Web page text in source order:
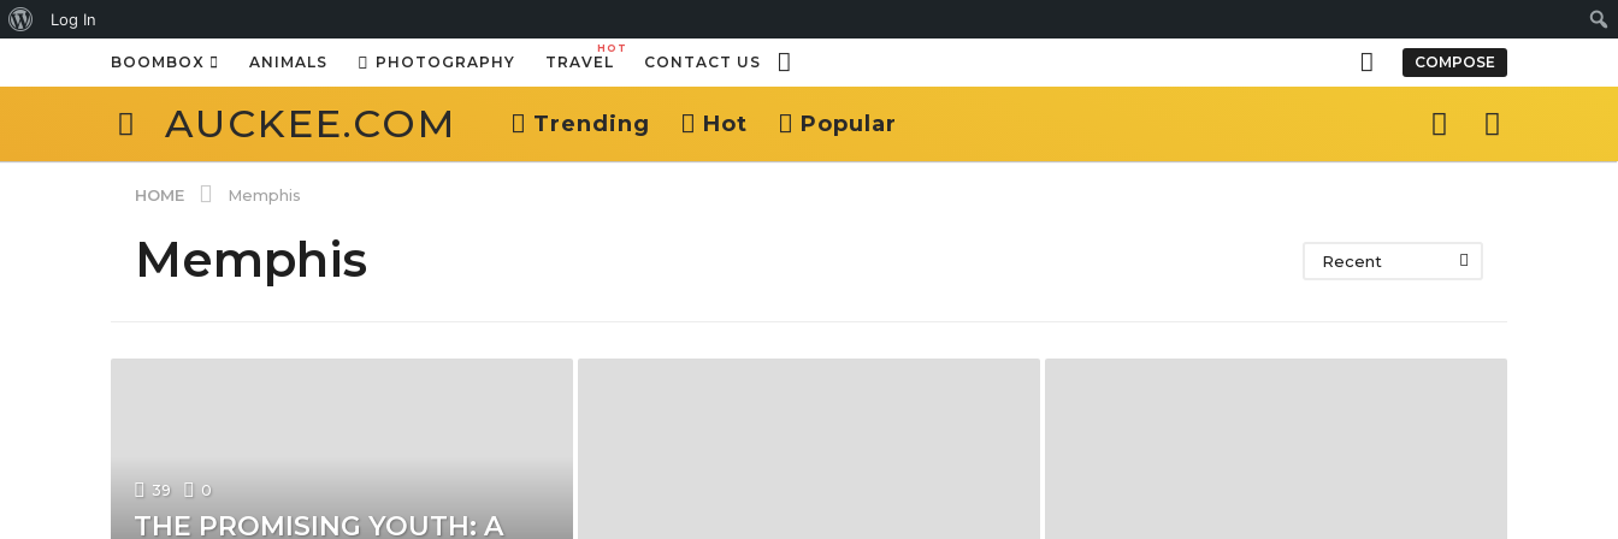
About
WordPress
Log In
BOOMBOX ANIMALS PHOTOGRAPHY TRAVEL
HOT
CONTACT US COMPOSE
AUCKEE.COM Trending Hot Popular
HOME Memphis
Memphis Recent
39 0
THE PROMISING YOUTH: A